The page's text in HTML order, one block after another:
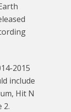
2015
include
Hit N
2.